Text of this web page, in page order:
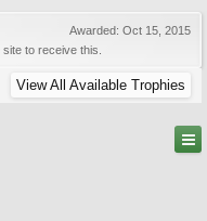
Awarded: Oct 15, 2015
to receive this.
View All Available Trophies